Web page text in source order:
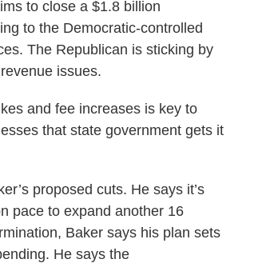
to close a $1.8 billion
to the Democratic-controlled
The Republican is sticking by
issues.
and fee increases is key to
that state government gets it
proposed cuts. He says it’s
pace to expand another 16
Baker says his plan sets
He says the